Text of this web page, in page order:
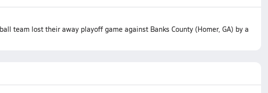
team lost their away playoff game against Banks County (Homer, GA) by a